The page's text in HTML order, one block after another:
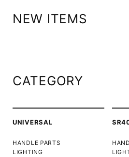
NEW ITEMS
CATEGORY
UNIVERSAL
HANDLE PARTS
LIGHTING